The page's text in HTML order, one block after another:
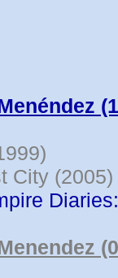
City (2005)